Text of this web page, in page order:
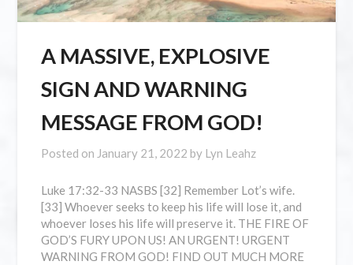
A MASSIVE, EXPLOSIVE
SIGN AND WARNING
MESSAGE FROM GOD!
Posted on January 21, 2022 by Lyn Leahz
Luke 17:32-33 NASBS [32] Remember Lot’s wife.
[33] Whoever seeks to keep his life will lose it, and
whoever loses his life will preserve it. THE FIRE OF
GOD’S FURY UPON US! AN URGENT! URGENT
WARNING FROM GOD! FIND OUT MUCH MORE